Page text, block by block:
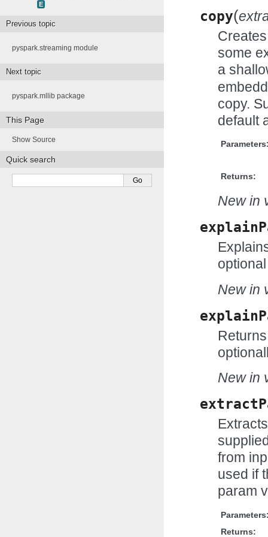
copy(
some
a
copy.
default
Returns:
New in
New in
New in
from
used if
param
Returns:
E
Previous topic
pyspark.streaming module
Next topic
pyspark.mllib package
This Page
Show Source
Quick search